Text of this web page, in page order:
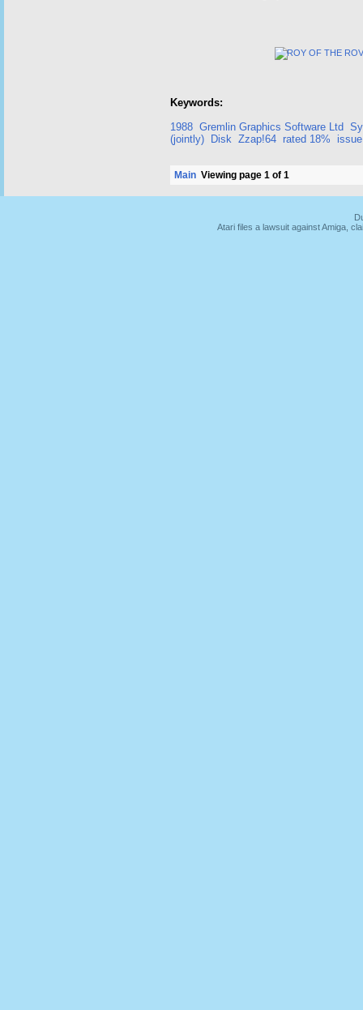
Keywords:
1988 Gremlin Graphics Software Ltd
(jointly)
Disk Zzap!64 rated 18%
Main Viewing page 1 of 1
Atari files a lawsuit against Amiga,